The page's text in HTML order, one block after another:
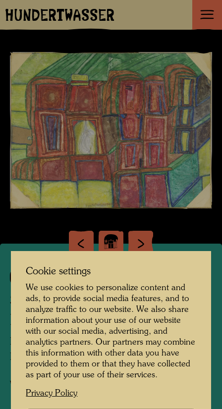
HUNDERTWASSER
219
SCHACHTELHAUS IN
PERSPEKTIVE
Box House in Perspective - Small Prisons
PETITES PRISONS
Watercolour
Cookie settings
We use cookies to personalize content and
ads, to provide social media features, and to
analyze traffic to our website. We also share
information about your use of our website
with our social media, advertising, and
analytics partners. Our partners may combine
this information with other data you have
provided to them or that they have collected
as part of your use of their services.
Privacy Policy